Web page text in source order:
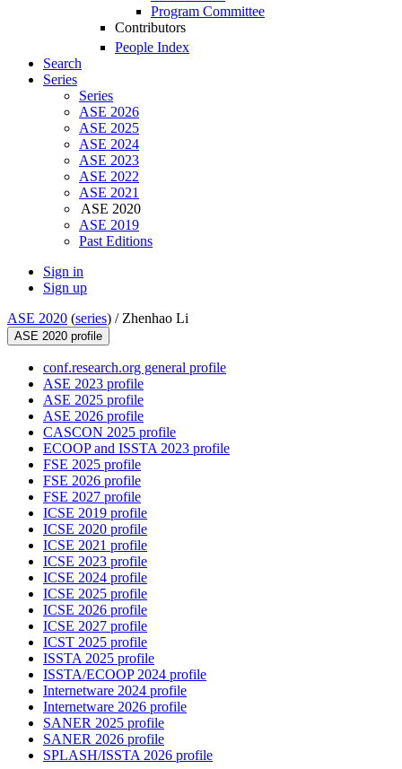
Program Committee
Contributors
People Index
Search
Series
Series
ASE 2026
ASE 2025
ASE 2024
ASE 2023
ASE 2022
ASE 2021
ASE 2020
ASE 2019
Past Editions
Sign in
Sign up
ASE 2020 (series) / Zhenhao Li
ASE 2020 profile
conf.research.org general profile
ASE 2023 profile
ASE 2025 profile
ASE 2026 profile
CASCON 2025 profile
ECOOP and ISSTA 2023 profile
FSE 2025 profile
FSE 2026 profile
FSE 2027 profile
ICSE 2019 profile
ICSE 2020 profile
ICSE 2021 profile
ICSE 2023 profile
ICSE 2024 profile
ICSE 2025 profile
ICSE 2026 profile
ICSE 2027 profile
ICST 2025 profile
ISSTA 2025 profile
ISSTA/ECOOP 2024 profile
Internetware 2024 profile
Internetware 2026 profile
SANER 2025 profile
SANER 2026 profile
SPLASH/ISSTA 2026 profile